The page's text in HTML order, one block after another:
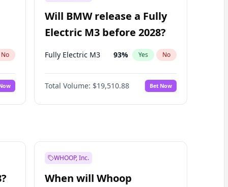
No
Will BMW release a Fully
Electric M3 before 2028?
Fully Electric M3 93% Yes No
Total Volume: $19,510.88 Bet Now
WHOOP, Inc.
When will Whoop